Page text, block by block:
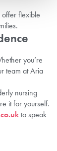
offer flexible
you’re
team at Aria
nursing
it for yourself.
to speak